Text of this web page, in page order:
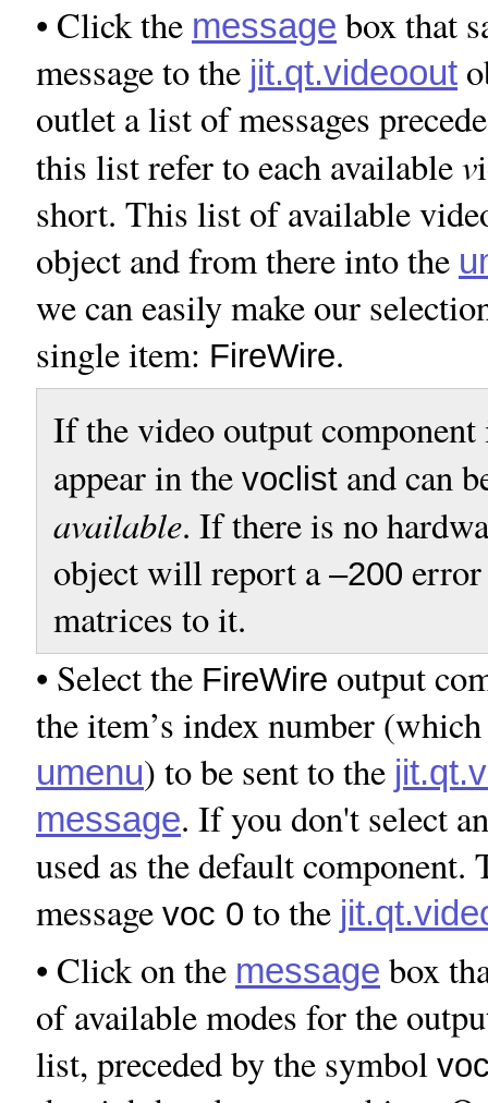
• Click the message box that
message to the jit.qt.videoout
outlet a list of messages
this list refer to each availablev
short. This list of available
object and from there into the
we can easily make our
single item: FireWire.
If the video output
appear in the voclist and can
available. If there is no
object will report a –200
matrices to it.
• Select the FireWire output
the item’s index number
umenu) to be sent to the
message. If you don't select
used as the default
message voc 0 to the
• Click on the message box
of available modes for the
list, preceded by the symbol